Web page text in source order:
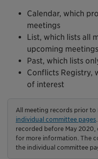
Calendar, which
meetings
List, which lists all
upcoming meetings
Past, which lists
Conflicts Registry,
of interest
All meeting records prior
individual committee pages
recorded before May
for more information. The
the individual committee